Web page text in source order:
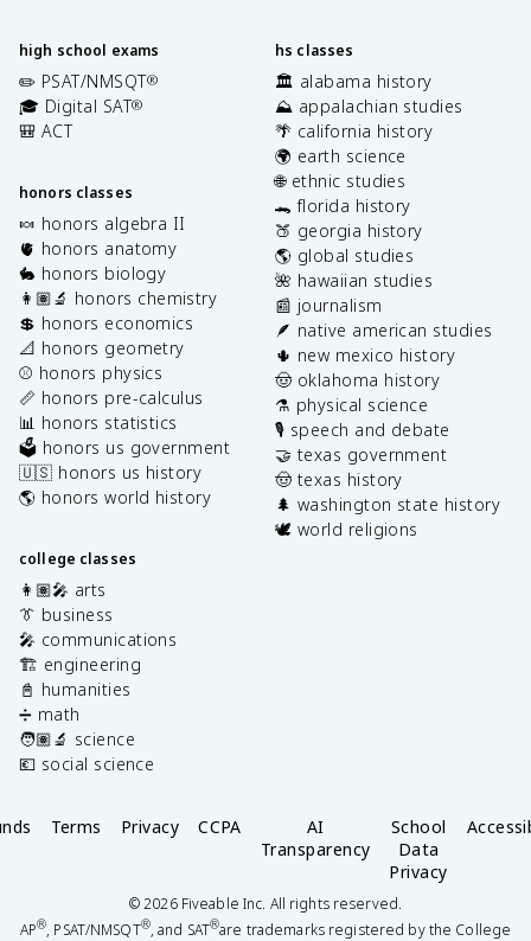
high school exams
✏️ PSAT/NMSQT®
🎓 Digital SAT®
🎒 ACT
honors classes
🍬 honors algebra II
🫀 honors anatomy
🐇 honors biology
👩🏽‍🔬 honors chemistry
💲 honors economics
📐 honors geometry
⚾️ honors physics
📏 honors pre-calculus
📊 honors statistics
🗳️ honors us government
🇺🇸 honors us history
🌎 honors world history
college classes
👩🏽‍🎤 arts
👔 business
🎤 communications
🏗️ engineering
📓 humanities
➗ math
🧑🏽‍🔬 science
💶 social science
hs classes
🏛️ alabama history
⛰️ appalachian studies
🌴 california history
🌍 earth science
🌐 ethnic studies
🐊 florida history
🍑 georgia history
🌎 global studies
🌺 hawaiian studies
📰 journalism
🪶 native american studies
🌵 new mexico history
🤠 oklahoma history
⚗️ physical science
🎙️ speech and debate
🤝 texas government
🤠 texas history
🌲 washington state history
🕊️ world religions
Terms Privacy CCPA
AI
Transparency
School
Data
Privacy
©2026Fiveable Inc. All rights reserved.
AP®, PSAT/NMSQT®, and SAT®are trademarks registered by the College